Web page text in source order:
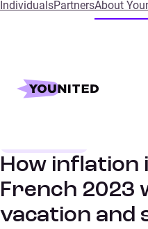
IndividualsPartnersAbout
Home
Insights
How inflation is shaping
How inflation
French 2023
vacation and